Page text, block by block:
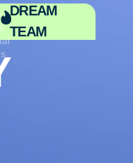
DREAM
TEAM